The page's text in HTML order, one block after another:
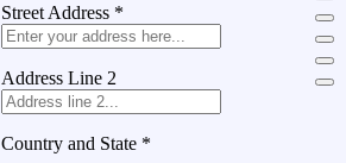
Street Address *
Address Line 2
Country and State *